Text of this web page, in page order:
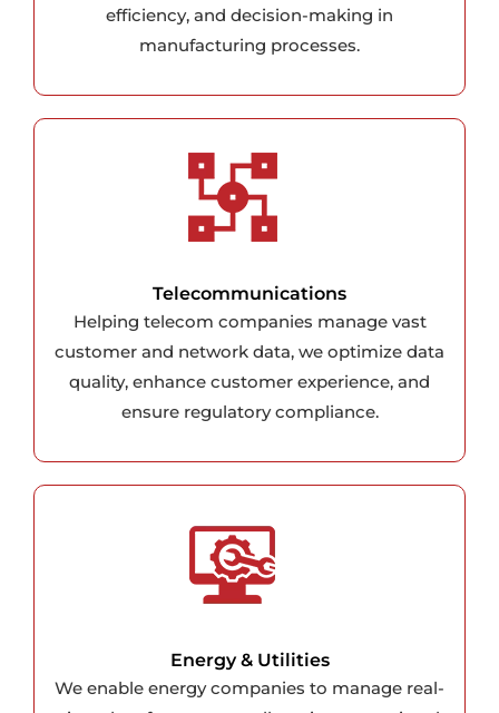
efficiency, and decision-making in
manufacturing processes.
Telecommunications
Helping telecom companies manage vast
customer and network data, we optimize data
quality, enhance customer experience, and
ensure regulatory compliance.
Energy & Utilities
We enable energy companies to manage real-